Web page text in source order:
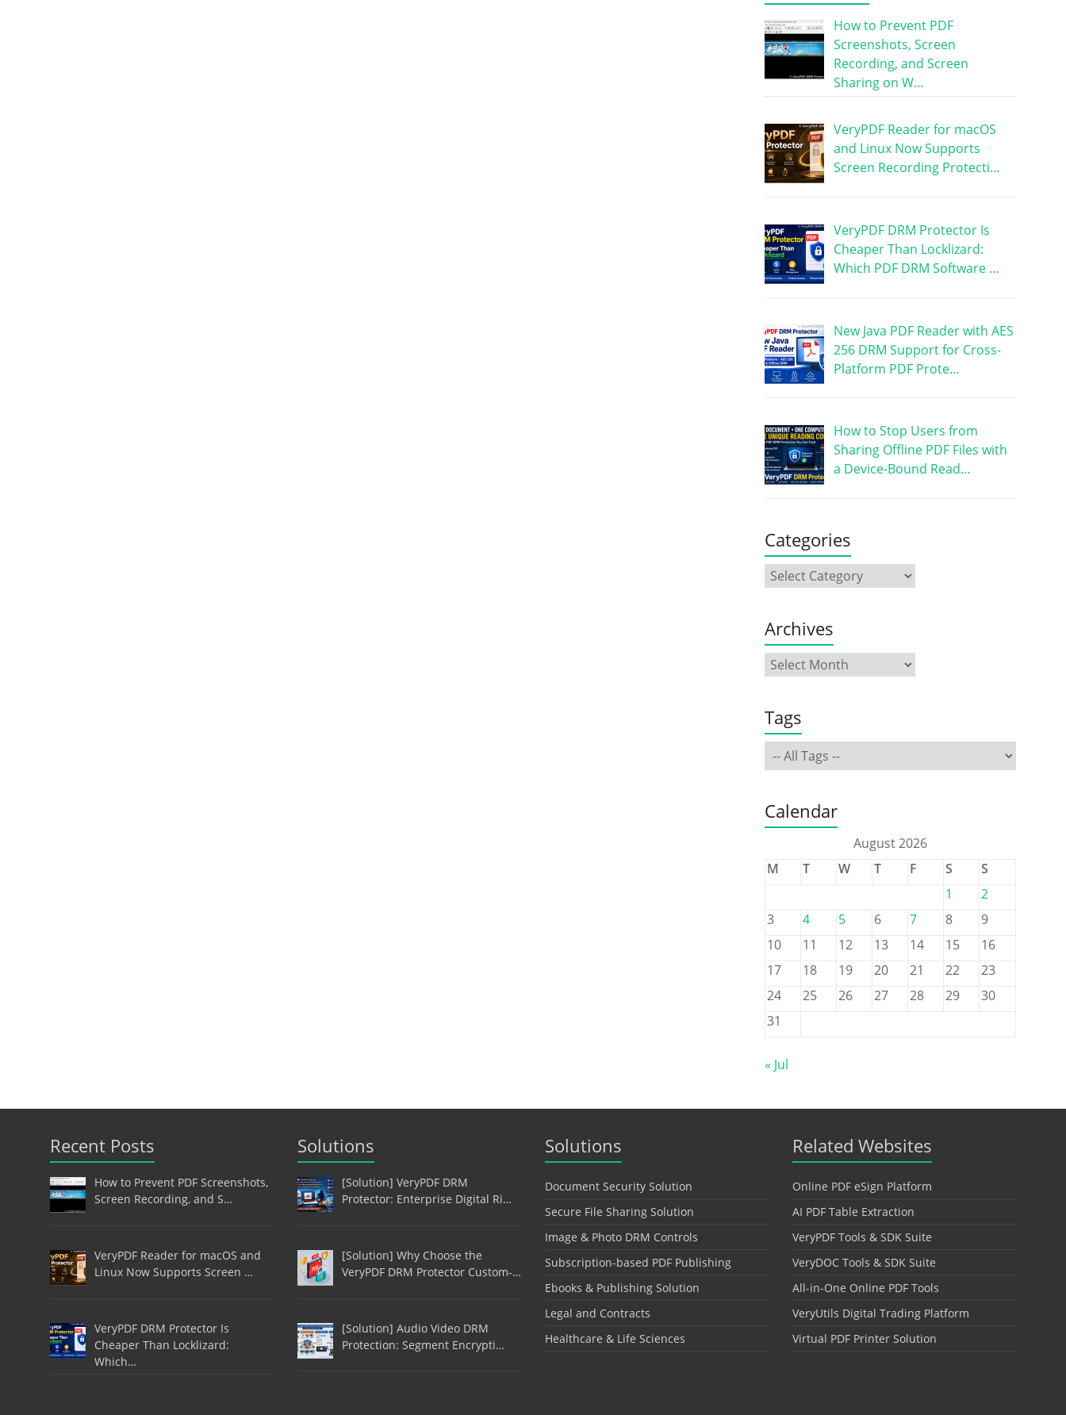
How to Prevent PDF
Screenshots, Screen
Recording, and Screen
Sharing on W…
VeryPDF Reader for macOS
and Linux Now Supports
Screen Recording Protecti…
VeryPDF DRM Protector Is
Cheaper Than Locklizard:
Which PDF DRM Software …
New Java PDF Reader with AES
256 DRM Support for Cross-
Platform PDF Prote…
How to Stop Users from
Sharing Offline PDF Files with
a Device-Bound Read…
Categories
Archives
Tags
Calendar
August 2026
M
T W T F S
S
1
2
3
4 5 6 7 8
9
10
11 12 13 14 15
16
17
18 19 20 21 22
23
24
25 26 27 28 29
30
31
« Jul
Recent Posts
How to Prevent PDF Screenshots,
Screen Recording, and S…
VeryPDF Reader for macOS and
Linux Now Supports Screen …
VeryPDF DRM Protector Is
Cheaper Than Locklizard:
Which…
Solutions
[Solution] VeryPDF DRM
Protector: Enterprise Digital Ri…
[Solution] Why Choose the
VeryPDF DRM Protector Custom-…
[Solution] Audio Video DRM
Protection: Segment Encrypti…
Solutions
Document Security Solution
Secure File Sharing Solution
Image & Photo DRM Controls
Subscription-based PDF Publishing
Ebooks & Publishing Solution
Legal and Contracts
Healthcare & Life Sciences
Related Websites
Online PDF eSign Platform
AI PDF Table Extraction
VeryPDF Tools & SDK Suite
VeryDOC Tools & SDK Suite
All-in-One Online PDF Tools
VeryUtils Digital Trading Platform
Virtual PDF Printer Solution